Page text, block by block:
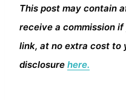
This post may contain
receive a commission
link, at no extra cost to
disclosure here.